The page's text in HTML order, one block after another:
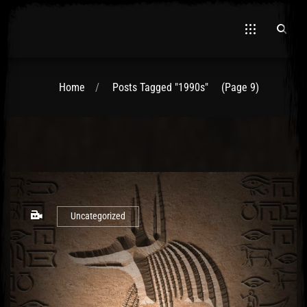
Home Posts Tagged "1990s" (Page 9)
Uncategorized